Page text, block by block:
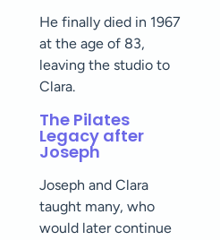
He finally died in 1967
at the age of 83,
leaving the studio to
Clara.
The Pilates
Legacy after
Joseph
Joseph and Clara
taught many, who
would later continue